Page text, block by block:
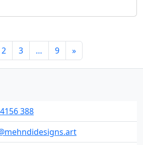
2 3 … 9 »
388